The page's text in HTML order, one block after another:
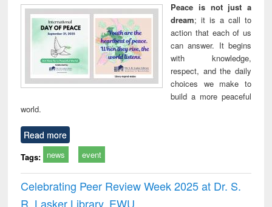
Peace is not just a
dream; it is a call to
action that each of us
can answer. It begins
with knowledge,
respect, and the daily
choices we make to
build a more peaceful
world.
Read more
Tags: news event
Celebrating Peer Review Week 2025 at Dr. S.
R. Lasker Library, EWU